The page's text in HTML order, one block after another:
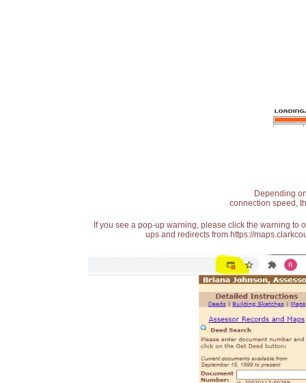
Depending
connection speed,
If you see a pop-up warning, please click the warning
ups and redirects from https://